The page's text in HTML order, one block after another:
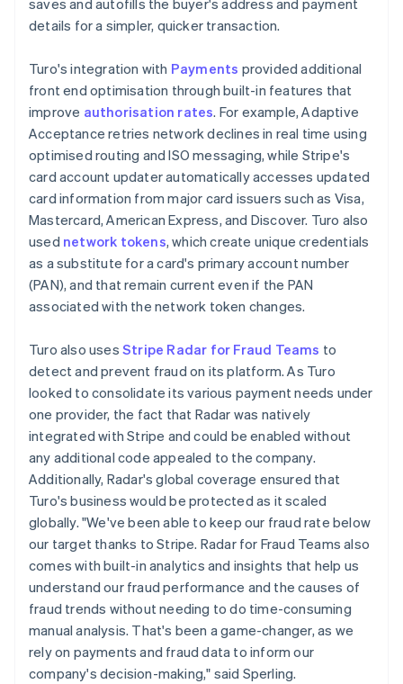
details for a simpler, quicker transaction.
Turo's integration with Payments provided additional
front end optimisation through built-in features that
improve authorisation rates. For example, Adaptive
Acceptance retries network declines in real time using
optimised routing and ISO messaging, while Stripe's
card account updater automatically accesses updated
card information from major card issuers such as Visa,
Mastercard, American Express, and Discover. Turo also
used network tokens, which create unique credentials
as a substitute for a card's primary account number
(PAN), and that remain current even if the PAN
associated with the network token changes.
Turo also uses Stripe Radar for Fraud Teams to
detect and prevent fraud on its platform. As Turo
looked to consolidate its various payment needs under
one provider, the fact that Radar was natively
integrated with Stripe and could be enabled without
any additional code appealed to the company.
Additionally, Radar's global coverage ensured that
Turo's business would be protected as it scaled
globally. "We've been able to keep our fraud rate below
our target thanks to Stripe. Radar for Fraud Teams also
comes with built-in analytics and insights that help us
understand our fraud performance and the causes of
fraud trends without needing to do time-consuming
manual analysis. That's been a game-changer, as we
rely on payments and fraud data to inform our
company's decision-making," said Sperling.